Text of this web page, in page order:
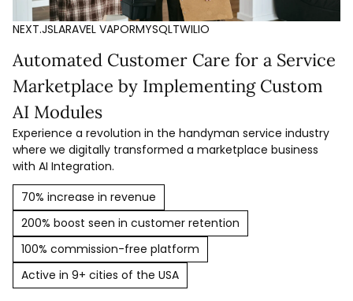
NEXT.JSLARAVEL VAPORMYSQLTWILIO
Automated Customer Care for a Service
Marketplace by Implementing Custom
AI Modules
Experience a revolution in the handyman service industry
where we digitally transformed a marketplace business
with AI Integration.
70% increase in revenue
200% boost seen in customer retention
100% commission-free platform
Active in 9+ cities of the USA